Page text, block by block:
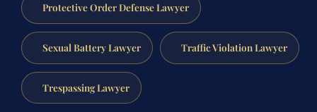
Protective Order Defense Lawyer
Sexual Battery Lawyer Traffic Violation Lawyer
Trespassing Lawyer